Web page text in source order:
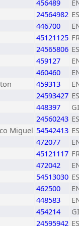
456489
24564982
446700
45121125
24565806
459127
460460
459313
24593427
448397
24560243
Miguel 54542413
472077
45121117
472042
54513030
462500
448583
454214
24595942